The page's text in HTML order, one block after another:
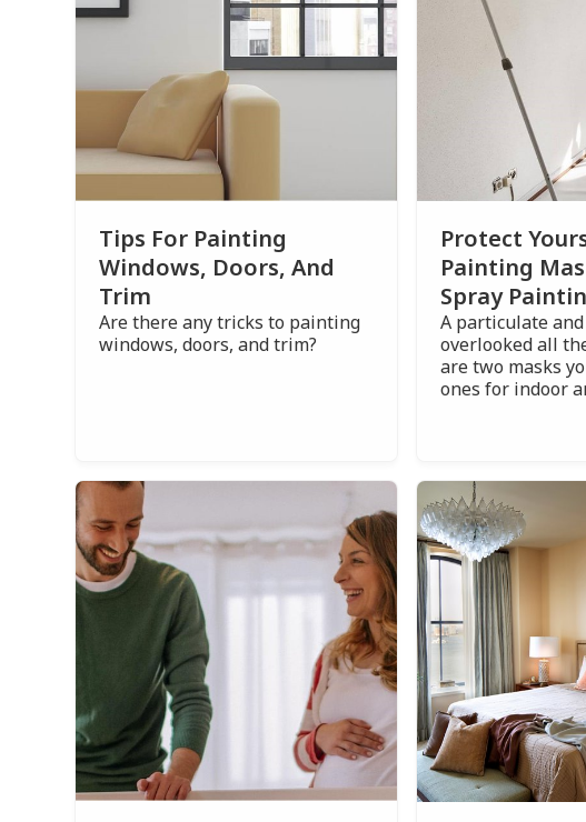
Tips For Painting
Windows, Doors, And
Trim
Are there any tricks to painting
windows, doors, and trim?
Protect
Painting
Spray
A particulate
overlooked all
are two masks
ones for indoor